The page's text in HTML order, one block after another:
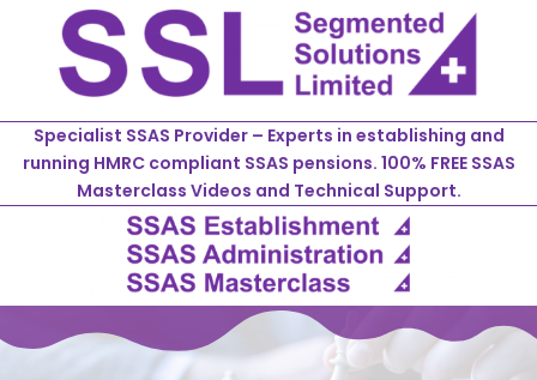
Specialist SSAS Provider – Experts in establishing and
running HMRC compliant SSAS pensions. 100% FREE SSAS
Masterclass Videos and Technical Support.